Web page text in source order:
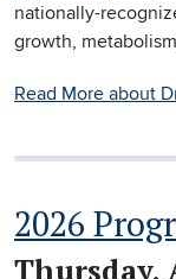
nationally-
growth,
Read More about
2026
Thursday,